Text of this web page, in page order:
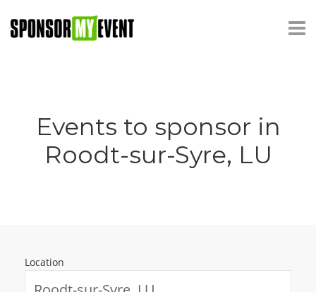
Events to sponsor in
Roodt-sur-Syre, LU
Location